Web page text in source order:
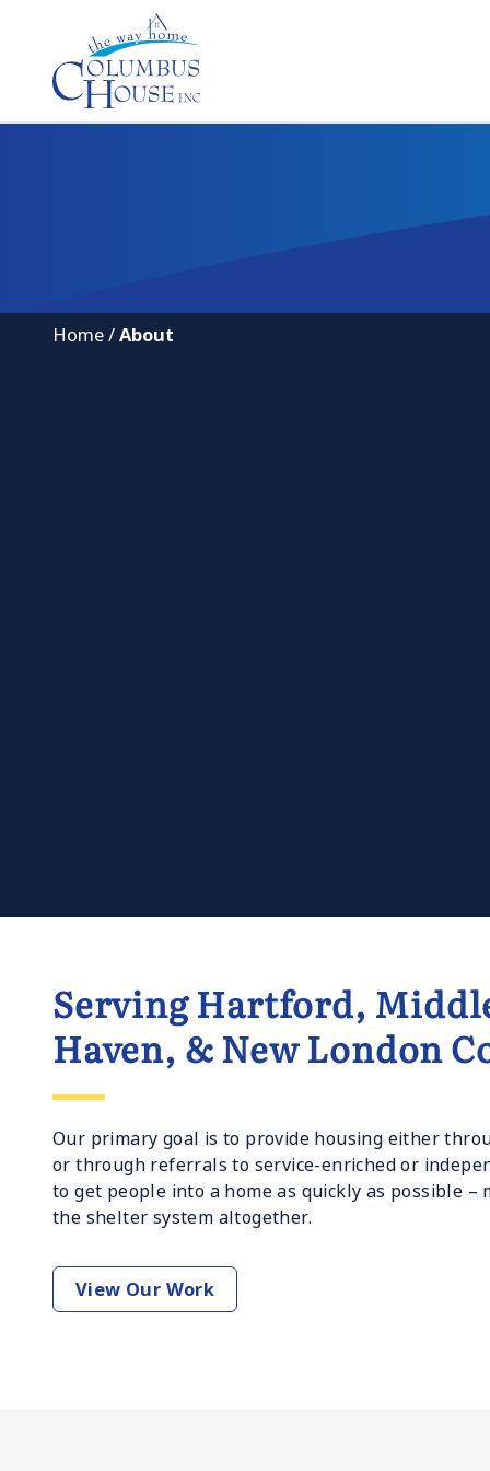
Home/About
Serving Hartford,
Haven, & New London
Our primary goal is to provide housing either
or through referrals to service-enriched or
to get people into a home as quickly as possible –
the shelter system altogether.
View Our Work